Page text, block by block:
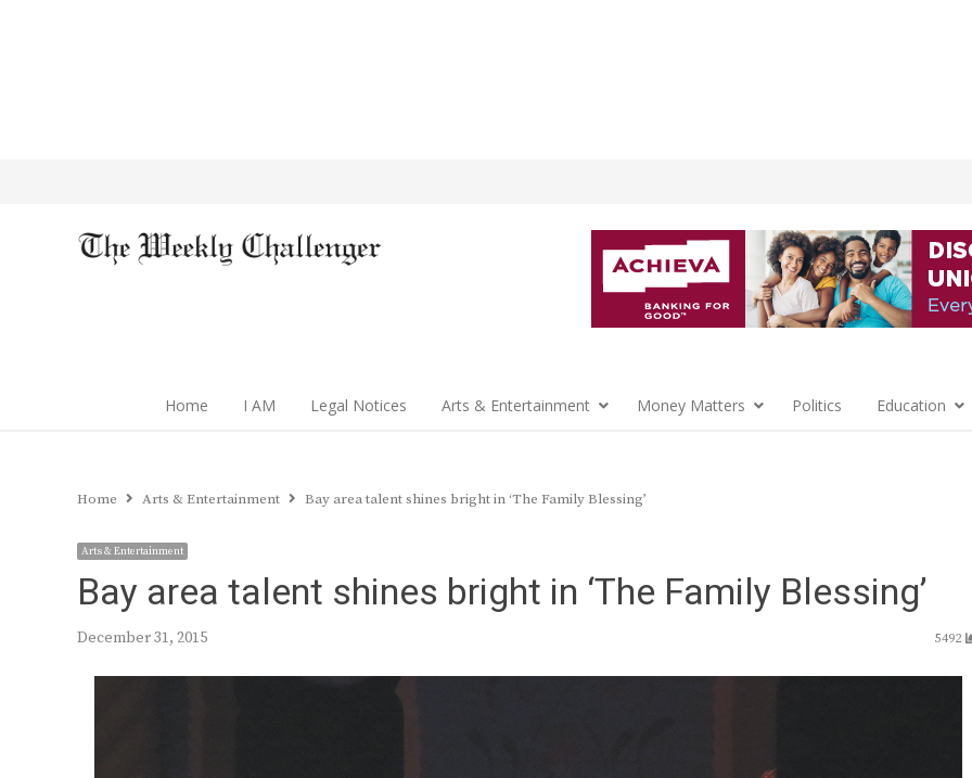
Home I AM Legal Notices Arts & Entertainment Money Matters Politics Education
Home Arts & Entertainment Bay area talent shines bright in ‘The Family Blessing’
Arts & Entertainment
Bay area talent shines bright in ‘The Family Blessing’
December 31, 2015 5492